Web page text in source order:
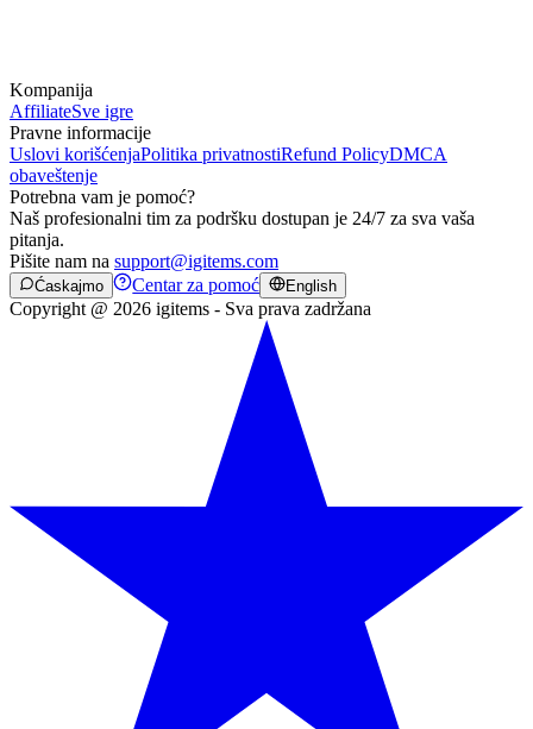
Kompanija
AffiliateSve igre
Pravne informacije
Uslovi korišćenjaPolitika privatnostiRefund PolicyDMCA
obaveštenje
Potrebna vam je pomoć?
Naš profesionalni tim za podršku dostupan je 24/7 za sva vaša
pitanja.
Pišite nam na support@igitems.com
Ćaskajmo Centar za pomoć English
Copyright @ 2026 igitems - Sva prava zadržana